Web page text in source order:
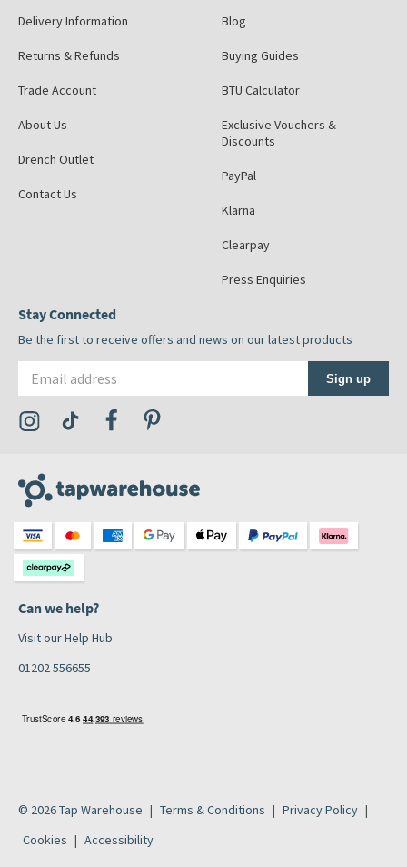
Delivery Information
Returns & Refunds
Trade Account
About Us
Drench Outlet
Contact Us
Blog
Buying Guides
BTU Calculator
Exclusive Vouchers &
Discounts
PayPal
Klarna
Clearpay
Press Enquiries
Stay Connected
Be the first to receive offers and news on our latest products
Sign up
Visit the Tap Warehouse Instagram Profile
Visit the Tap Warehouse TikTok Profile
Visit the Tap Warehouse Facebook Profile
Can we help?
Visit our Help Hub
01202 556655
© 2026 Tap Warehouse Terms & Conditions
Privacy Policy
Cookies
Accessibility